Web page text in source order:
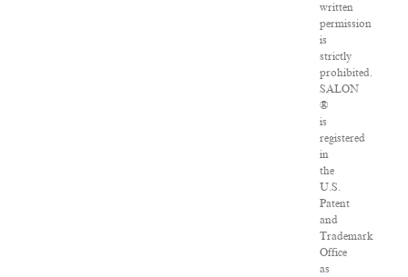
written
permission
is
strictly
prohibited.
SALON
®
is
registered
in
the
U.S.
Patent
and
Trademark
Office
as